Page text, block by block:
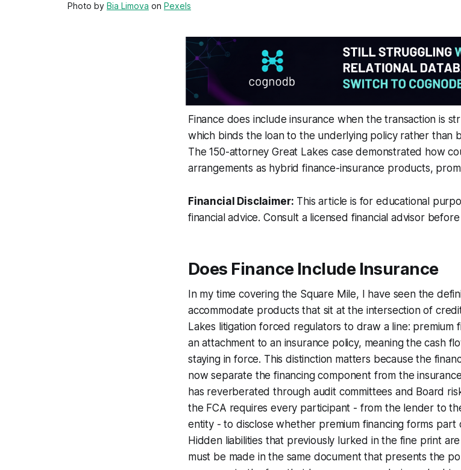
Photo by Bia Limova on Pexels
Finance does include insurance when the transaction is
which binds the loan to the underlying policy rather than
The 150-attorney Great Lakes case demonstrated how
arrangements as hybrid finance-insurance products,
Financial Disclaimer: This article is for educational
financial advice. Consult a licensed financial advisor
Does Finance Include Insurance
In my time covering the Square Mile, I have seen the
accommodate products that sit at the intersection of
Lakes litigation forced regulators to draw a line: premium
an attachment to an insurance policy, meaning the cash
staying in force. This distinction matters because the
now separate the financing component from the
has reverberated through audit committees and Board
the FCA requires every participant - from the lender to
entity - to disclose whether premium financing forms part
Hidden liabilities that previously lurked in the fine print
must be made in the same document that presents the